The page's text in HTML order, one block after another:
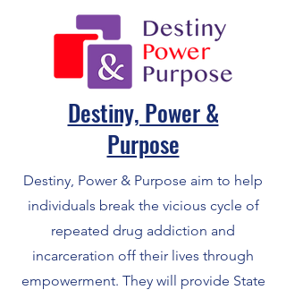
Destiny, Power &
Purpose
Destiny, Power & Purpose aim to help
individuals break the vicious cycle of
repeated drug addiction and
incarceration off their lives through
empowerment. They will provide State